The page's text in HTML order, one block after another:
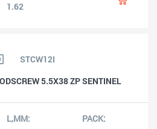
1.62
STCW12I
5.5X38 ZP SENTINEL